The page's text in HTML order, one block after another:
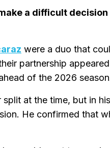
a difficult
were a duo that
partnership
of the 2026
at the time, but in
He confirmed that